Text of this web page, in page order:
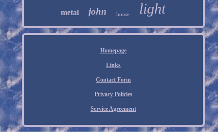
metal john house light
Homepage
Links
Contact Form
Privacy Policies
Service Agreement